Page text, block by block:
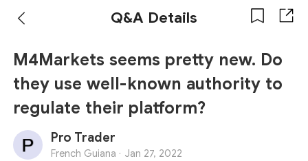
Q&A Details
M4Markets seems pretty new. Do
they use well-known authority to
regulate their platform?
Pro Trader
French Guiana · Jan 27, 2022